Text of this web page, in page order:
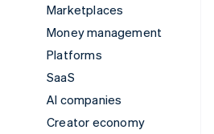
Marketplaces
Money management
Platforms
SaaS
AI companies
Creator economy